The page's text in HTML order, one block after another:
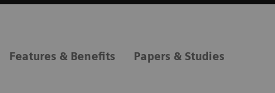
Features & Benefits Papers & Studies